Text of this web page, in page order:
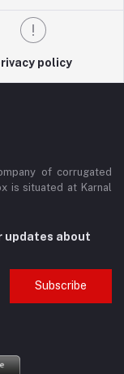
policy
of corrugated
is situated at Karnal
updates about
Subscribe